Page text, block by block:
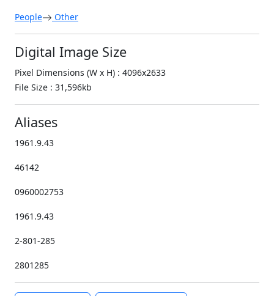
People Other
Digital Image Size
Pixel Dimensions (W x H) : 4096x2633
File Size : 31,596kb
Aliases
1961.9.43
46142
0960002753
1961.9.43
2-801-285
2801285